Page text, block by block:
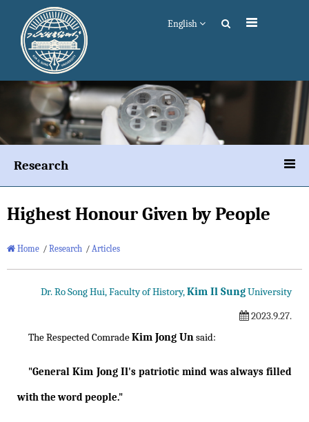
English
Research
Highest Honour Given by People
Home / Research / Articles
Dr. Ro Song Hui, Faculty of History,Kim Il SungUniversity
2023.9.27.
The Respected ComradeKim Jong Unsaid:
"General Kim Jong Il's patriotic mind was always filled
with the word people."